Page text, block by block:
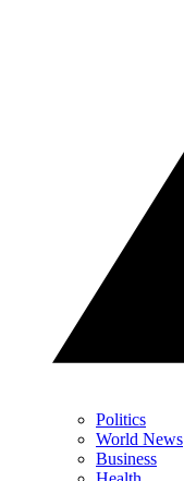
Politics
World News
Business